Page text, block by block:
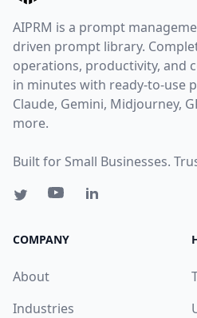
AIPRM is a prompt
driven prompt library.
operations, productivity, and
in minutes with ready-to-use
Claude, Gemini, Midjourney,
more.
Built for Small Businesses.
COMPANY
About
Industries